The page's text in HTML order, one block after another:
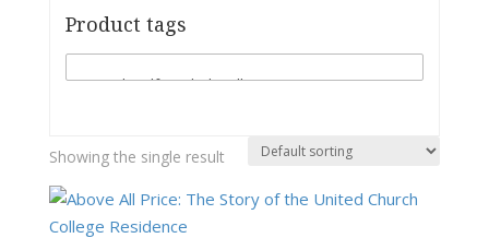
Product tags
Showing the single result